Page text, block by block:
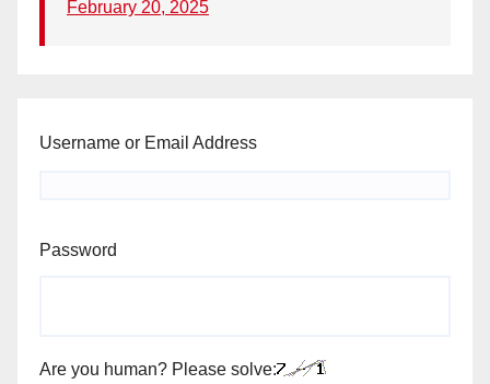
February 20, 2025
Username or Email Address
Password
Are you human? Please solve: